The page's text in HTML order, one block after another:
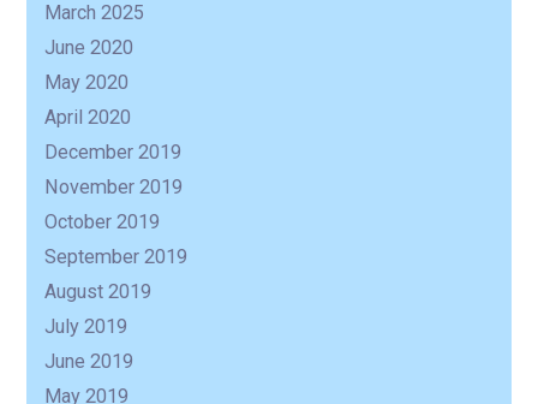
March 2025
June 2020
May 2020
April 2020
December 2019
November 2019
October 2019
September 2019
August 2019
July 2019
June 2019
May 2019